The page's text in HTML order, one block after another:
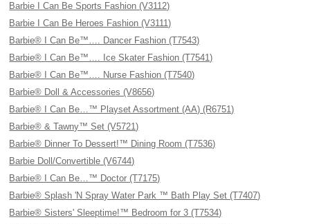
Barbie I Can Be Sports Fashion (V3112)
Barbie I Can Be Heroes Fashion (V3111)
Barbie® I Can Be™…. Dancer Fashion (T7543)
Barbie® I Can Be™…. Ice Skater Fashion (T7541)
Barbie® I Can Be™…. Nurse Fashion (T7540)
Barbie® Doll & Accessories (V8656)
Barbie® I Can Be…™ Playset Assortment (AA) (R6751)
Barbie® & Tawny™ Set (V5721)
Barbie® Dinner To Dessert!™ Dining Room (T7536)
Barbie Doll/Convertible (V6744)
Barbie® I Can Be…™ Doctor (T7175)
Barbie® Splash 'N Spray Water Park ™ Bath Play Set (T7407)
Barbie® Sisters' Sleeptime!™ Bedroom for 3 (T7534)